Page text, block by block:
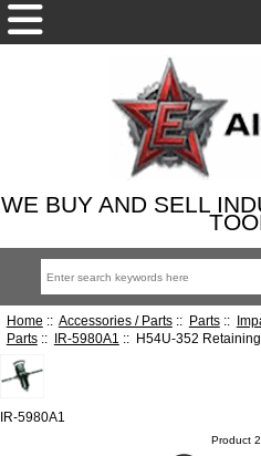
WE BUY AND SELL
Home :: Accessories / Parts:: Parts::
Parts:: IR-5980A1 :: H54U-352
IR-5980A1
Product